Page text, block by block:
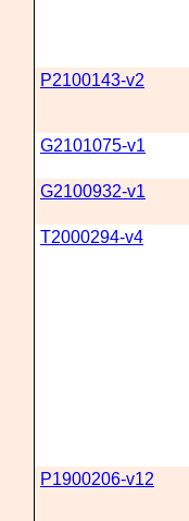
P2100143-v2
G2101075-v1
G2100932-v1
T2000294-v4
P1900206-v12